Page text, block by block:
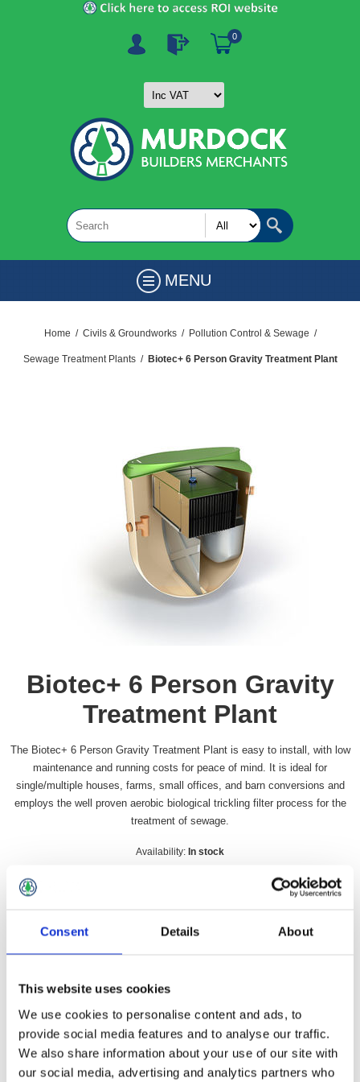
Consent Details About
This website uses cookies
We use cookies to personalise content and ads, to
provide social media features and to analyse our traffic.
We also share information about your use of our site with
our social media, advertising and analytics partners who
0
MENU
Home / Civils & Groundworks / Pollution Control & Sewage /
Sewage Treatment Plants / Biotec+ 6 Person Gravity Treatment Plant
Biotec+ 6 Person Gravity
Treatment Plant
The Biotec+ 6 Person Gravity Treatment Plant is easy to install, with low
maintenance and running costs for peace of mind. It is ideal for
single/multiple houses, farms, small offices, and barn conversions and
employs the well proven aerobic biological trickling filter process for the
treatment of sewage.
Availability: In stock
Overview Contact Us